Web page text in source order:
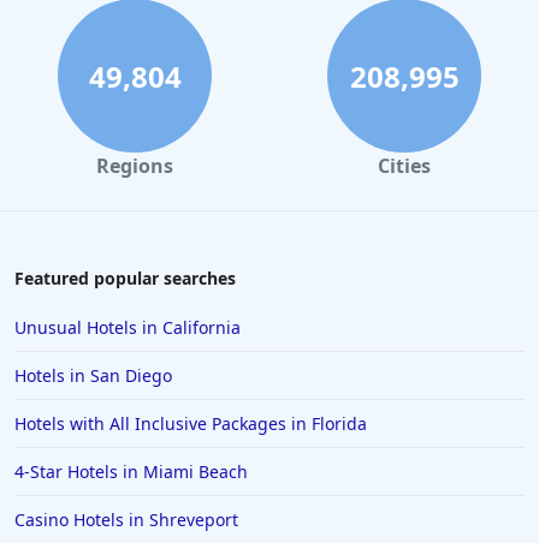
49,804
Regions
208,995
Cities
Featured popular searches
Unusual Hotels in California
Hotels in San Diego
Hotels with All Inclusive Packages in Florida
4-Star Hotels in Miami Beach
Casino Hotels in Shreveport